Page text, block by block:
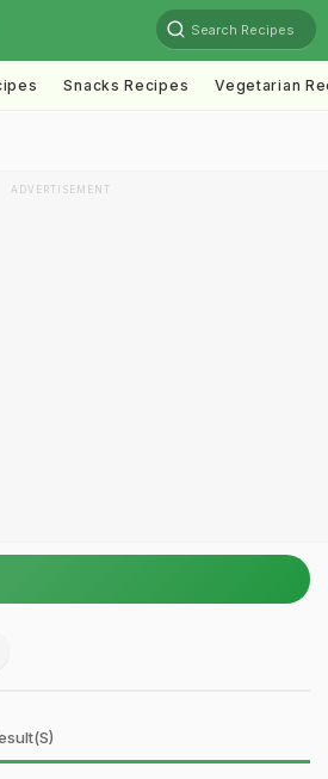
Search Recipes
Snacks Recipes Vegetarian
ADVERTISEMENT